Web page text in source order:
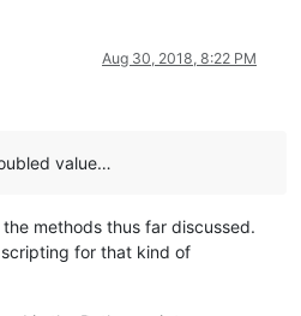
Aug 30, 2018, 8:22 PM
value…
methods thus far discussed.
for that kind of